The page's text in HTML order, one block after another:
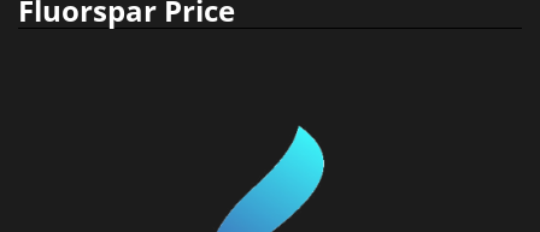
Fluorspar Price